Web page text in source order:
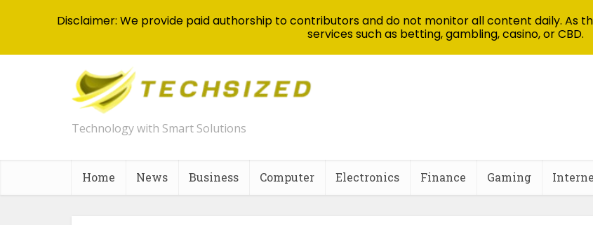
Technology with Smart Solutions
Home News Business Computer Electronics Finance Gaming
Disclaimer: We provide paid authorship to contributors and do not monitor all content daily. As
services such as betting, gambling, casino, or CBD.